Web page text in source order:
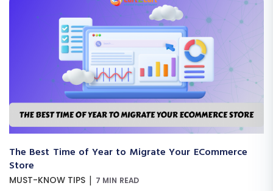
The Best Time of Year to Migrate Your ECommerce
Store
MUST-KNOW TIPS | 7 MIN READ